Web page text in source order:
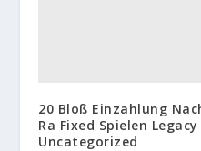
20 Bloß Einzahlung
Ra Fixed Spielen
Uncategorized